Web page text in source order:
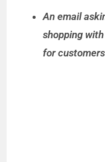
An email
shopping
for